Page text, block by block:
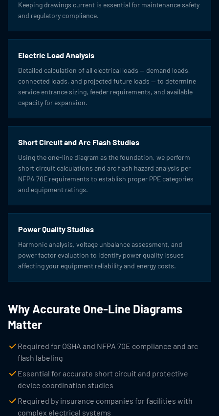
Keeping drawings current is essential for maintenance safety
and regulatory compliance.
Electric Load Analysis
Detailed calculation of all electrical loads — demand loads,
connected loads, and projected future loads — to determine
service entrance sizing, feeder requirements, and available
capacity for expansion.
Short Circuit and Arc Flash Studies
Using the one-line diagram as the foundation, we perform
short circuit calculations and arc flash hazard analysis per
NFPA 70E requirements to establish proper PPE categories
and equipment ratings.
Power Quality Studies
Harmonic analysis, voltage unbalance assessment, and
power factor evaluation to identify power quality issues
affecting your equipment reliability and energy costs.
Why Accurate One-Line Diagrams
Matter
Required for OSHA and NFPA 70E compliance and arc
flash labeling
Essential for accurate short circuit and protective
device coordination studies
Required by insurance companies for facilities with
complex electrical systems